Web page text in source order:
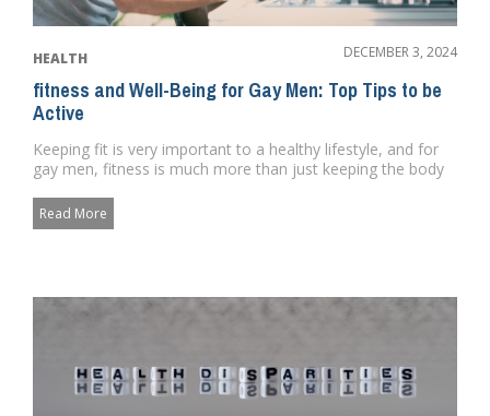
HEALTH DECEMBER 3, 2024
fitness and Well-Being for Gay Men: Top Tips to be
Active
Keeping fit is very important to a healthy lifestyle, and for
gay men, fitness is much more than just keeping the body
Read More